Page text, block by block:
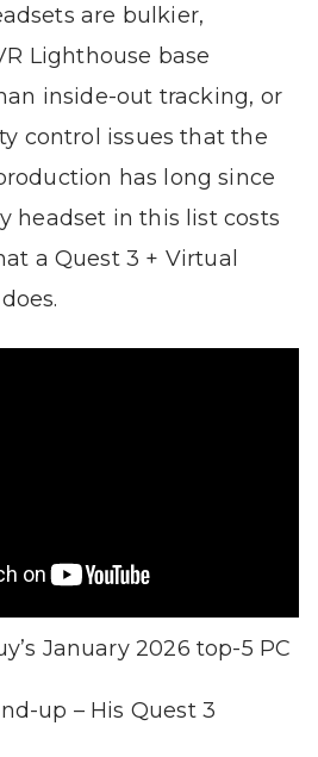
are bulkier,
Lighthouse base
inside-out tracking, or
control issues that the
has long since
headset in this list costs
a Quest 3 + Virtual
January 2026 top-5 PC
up – His Quest 3